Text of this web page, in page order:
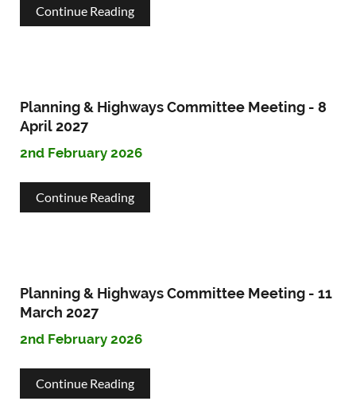
Continue Readingabout
Meeting
-
4
Planning & Highways Committee Meeting - 8
April 2027
2nd February 2026
Continue Readingabout
Meeting
-
8
Planning & Highways Committee Meeting - 11
March 2027
2nd February 2026
Continue Readingabout